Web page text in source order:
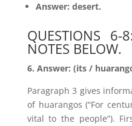
Answer: desert.
QUESTIONS 6-
NOTES BELOW.
6. Answer: (its /
Paragraph 3 gives
of huarangos (“For
vital to the people”).